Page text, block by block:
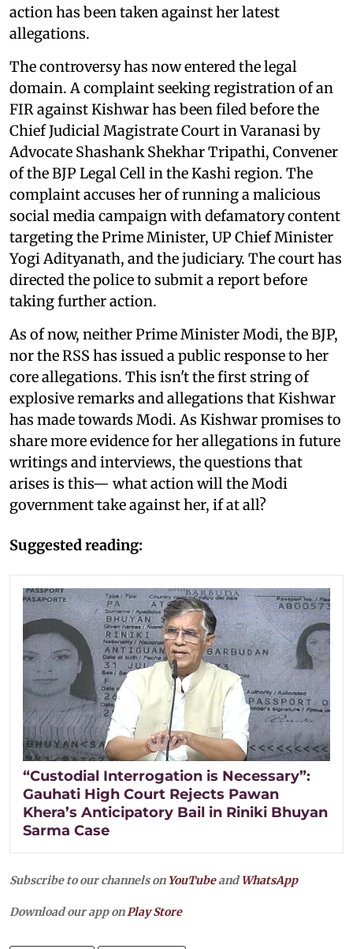
action has been taken against her latest
allegations.
The controversy has now entered the legal
domain. A complaint seeking registration of an
FIR against Kishwar has been filed before the
Chief Judicial Magistrate Court in Varanasi by
Advocate Shashank Shekhar Tripathi, Convener
of the BJP Legal Cell in the Kashi region. The
complaint accuses her of running a malicious
social media campaign with defamatory content
targeting the Prime Minister, UP Chief Minister
Yogi Adityanath, and the judiciary. The court has
directed the police to submit a report before
taking further action.
As of now, neither Prime Minister Modi, the BJP,
nor the RSS has issued a public response to her
core allegations. This isn't the first string of
explosive remarks and allegations that Kishwar
has made towards Modi. As Kishwar promises to
share more evidence for her allegations in future
writings and interviews, the questions that
arises is this— what action will the Modi
government take against her, if at all?
Suggested reading:
“Custodial Interrogation is Necessary”:
Gauhati High Court Rejects Pawan
Khera’s Anticipatory Bail in Riniki Bhuyan
Sarma Case
Subscribe to our channels on YouTubeandWhatsApp
Download our app onPlay Store